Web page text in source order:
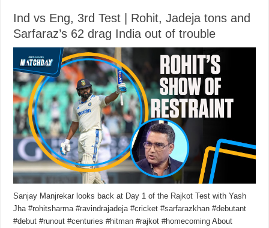
Ind vs Eng, 3rd Test | Rohit, Jadeja tons and
Sarfaraz’s 62 drag India out of trouble
Sanjay Manjrekar looks back at Day 1 of the Rajkot Test with Yash
Jha #rohitsharma #ravindrajadeja #cricket #sarfarazkhan #debutant
#debut #runout #centuries #hitman #rajkot #homecoming About